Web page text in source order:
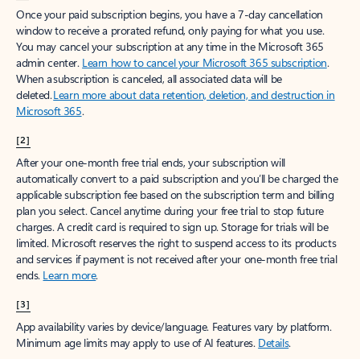
Once your paid subscription begins, you have a 7-day cancellation
window to receive a prorated refund, only paying for what you use.
You may cancel your subscription at any time in the Microsoft 365
admin center. Learn how to cancel your Microsoft 365 subscription.
When a subscription is canceled, all associated data will be
deleted.Learn more about data retention, deletion, and destruction in
Microsoft 365.
[2]
After your one-month free trial ends, your subscription will
automatically convert to a paid subscription and you’ll be charged the
applicable subscription fee based on the subscription term and billing
plan you select. Cancel anytime during your free trial to stop future
charges. A credit card is required to sign up. Storage for trials will be
limited. Microsoft reserves the right to suspend access to its products
and services if payment is not received after your one-month free trial
ends. Learn more.
[3]
App availability varies by device/language. Features vary by platform.
Minimum age limits may apply to use of AI features. Details.